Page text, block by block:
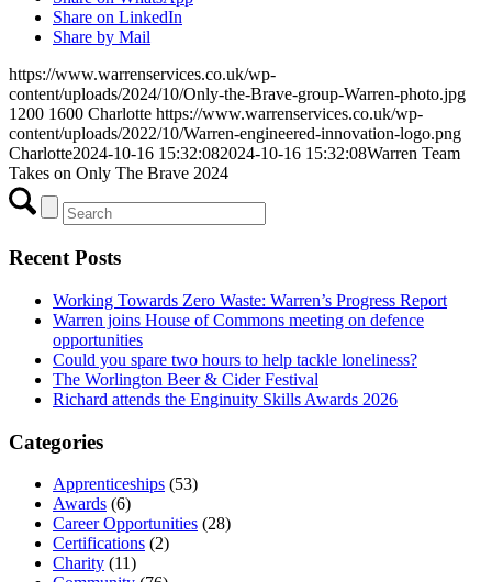
Share on LinkedIn
Share by Mail
https://www.warrenservices.co.uk/wp-
content/uploads/2024/10/Only-the-Brave-group-Warren-photo.jpg
1200 1600 Charlotte https://www.warrenservices.co.uk/wp-
content/uploads/2022/10/Warren-engineered-innovation-logo.png
Charlotte2024-10-16 15:32:082024-10-16 15:32:08Warren Team
Takes on Only The Brave 2024
Recent Posts
Working Towards Zero Waste: Warren’s Progress Report
Warren joins House of Commons meeting on defence
opportunities
Could you spare two hours to help tackle loneliness?
The Worlington Beer & Cider Festival
Richard attends the Enginuity Skills Awards 2026
Categories
Apprenticeships (53)
Awards (6)
Career Opportunities (28)
Certifications (2)
Charity (11)